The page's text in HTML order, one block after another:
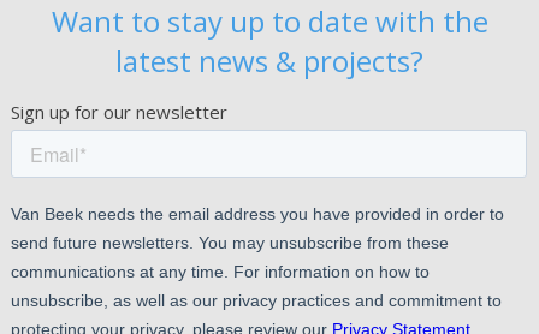
Want to stay up to date with the
latest news & projects?
Sign up for our newsletter